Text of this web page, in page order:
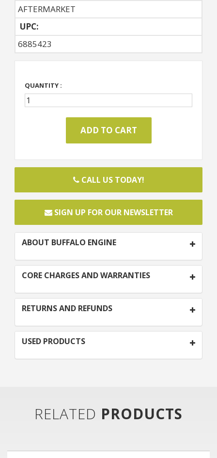
AFTERMARKET
UPC:
6885423
QUANTITY :
CALL US TODAY!
SIGN UP FOR OUR NEWSLETTER
ABOUT BUFFALO ENGINE
CORE CHARGES AND WARRANTIES
RETURNS AND REFUNDS
USED PRODUCTS
RELATED PRODUCTS